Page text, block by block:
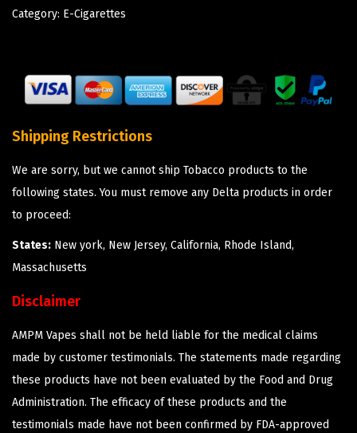
Category: E-Cigarettes
Shipping Restrictions
We are sorry, but we cannot ship Tobacco products to the
following states. You must remove any Delta products in order
to proceed:
States: New york, New Jersey, California, Rhode Island,
Massachusetts
Disclaimer
AMPM Vapes shall not be held liable for the medical claims
made by customer testimonials. The statements made regarding
these products have not been evaluated by the Food and Drug
Administration. The efficacy of these products and the
testimonials made have not been confirmed by FDA-approved